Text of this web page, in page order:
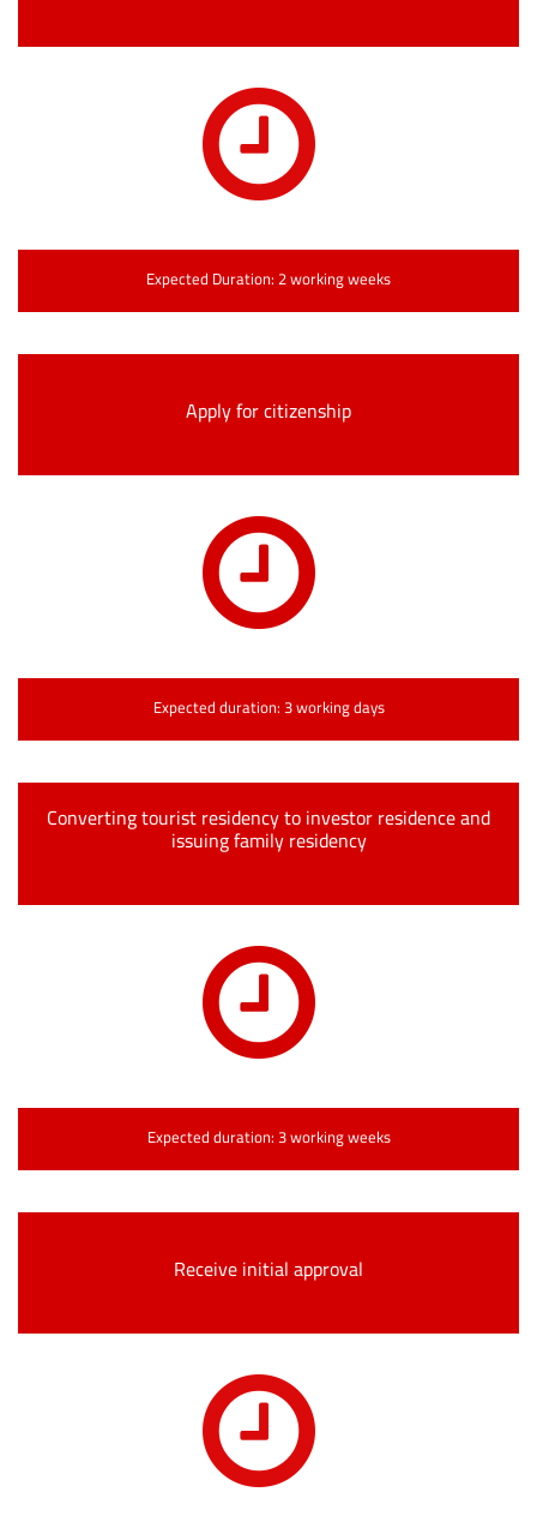
Expected Duration: 2 working weeks
Apply for citizenship
Expected duration: 3 working days
Converting tourist residency to investor residence and
issuing family residency
Expected duration: 3 working weeks
Receive initial approval